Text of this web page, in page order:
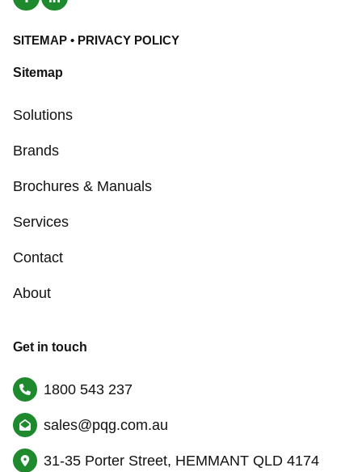
SITEMAP • PRIVACY POLICY
Sitemap
Solutions
Brands
Brochures & Manuals
Services
Contact
About
Get in touch
1800 543 237
sales@pqg.com.au
31-35 Porter Street, HEMMANT QLD 4174